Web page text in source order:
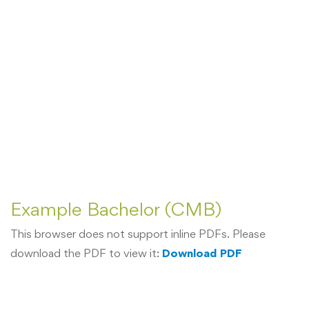
Example Bachelor (CMB)
This browser does not support inline PDFs. Please
download the PDF to view it: Download PDF